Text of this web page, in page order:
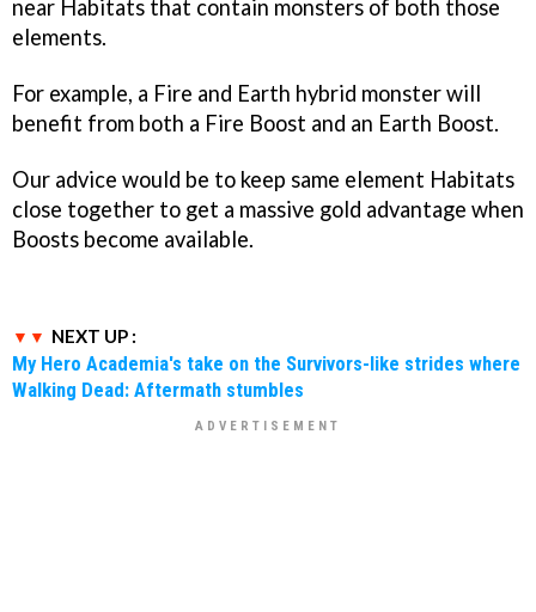
near Habitats that contain monsters of both those
elements.
For example, a Fire and Earth hybrid monster will
benefit from both a Fire Boost and an Earth Boost.
Our advice would be to keep same element Habitats
close together to get a massive gold advantage when
Boosts become available.
NEXT UP :
My Hero Academia's take on the Survivors-like strides where
Walking Dead: Aftermath stumbles